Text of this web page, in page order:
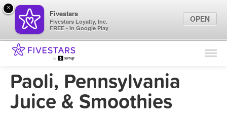
Find Locations
Marketing Tips
Paoli, Pennsylvania
Juice & Smoothies
×
Fivestars
Fivestars Loyalty, Inc.
FREE - In Google Play
OPEN